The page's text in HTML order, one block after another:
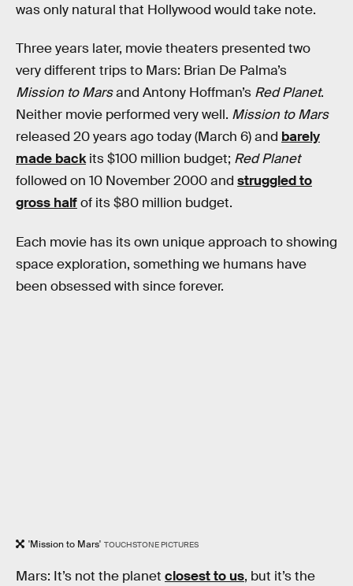
was only natural that Hollywood would take note.
Three years later, movie theaters presented two
very different trips to Mars: Brian De Palma’s
Mission to Marsand Antony Hoffman’s Red Planet.
Neither movie performed very well. Mission to Mars
released 20 years ago today (March 6) and barely
made backits $100 million budget; Red Planet
followed on 10 November 2000 and struggled to
gross halfof its $80 million budget.
Each movie has its own unique approach to showing
space exploration, something we humans have
been obsessed with since forever.
'Mission to Mars' TOUCHSTONE PICTURES
Mars: It’s not the planet closest to us, but it’s the